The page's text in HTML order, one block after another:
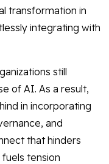
transformation in
integrating with
still
of AI. As a result,
in incorporating
and
that hinders
tension